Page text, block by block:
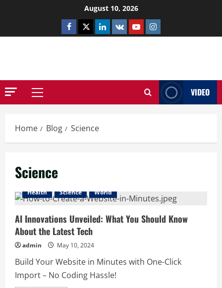
August 10, 2026
Facebook
TwitterLinkedin
VK YoutubeInstagram
Primary
VIDEO
Home Blog Science
Science
Health Science World
AI Innovations Unveiled: What You Should Know
About the Latest Tech
admin May 10, 2024
Build Your Website in Minutes with One-Click
Import – No Coding Hassle!